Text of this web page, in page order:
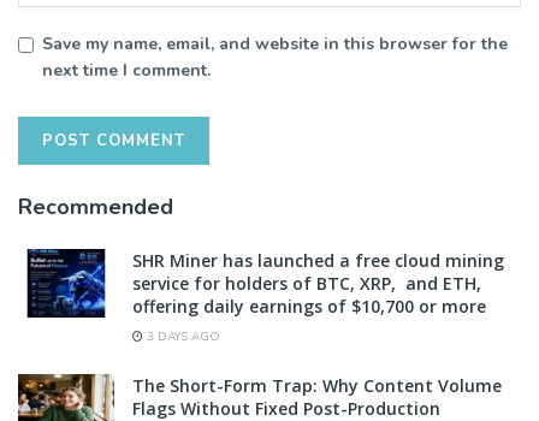
Save my name, email, and website in this browser for the
next time I comment.
Recommended
SHR Miner has launched a free cloud mining
service for holders of BTC, XRP, and ETH,
offering daily earnings of $10,700 or more
3 DAYS AGO
The Short-Form Trap: Why Content Volume
Flags Without Fixed Post-Production